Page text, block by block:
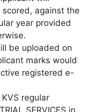
against the
year provided
be uploaded on
marks would
registered e-
regular
SERVICES in